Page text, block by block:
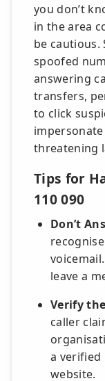
you don’t
in the area
be cautious.
spoofed
answering
transfers,
to click
threatening
Tips for
110 090
Don’t
leave a
Verify
caller
a
website.